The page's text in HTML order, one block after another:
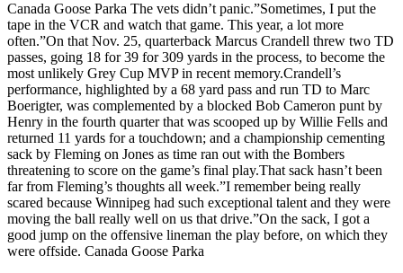
Canada Goose Parka The vets didn’t panic.”Sometimes, I put the
tape in the VCR and watch that game. This year, a lot more
often.”On that Nov. 25, quarterback Marcus Crandell threw two TD
passes, going 18 for 39 for 309 yards in the process, to become the
most unlikely Grey Cup MVP in recent memory.Crandell’s
performance, highlighted by a 68 yard pass and run TD to Marc
Boerigter, was complemented by a blocked Bob Cameron punt by
Henry in the fourth quarter that was scooped up by Willie Fells and
returned 11 yards for a touchdown; and a championship cementing
sack by Fleming on Jones as time ran out with the Bombers
threatening to score on the game’s final play.That sack hasn’t been
far from Fleming’s thoughts all week.”I remember being really
scared because Winnipeg had such exceptional talent and they were
moving the ball really well on us that drive.”On the sack, I got a
good jump on the offensive lineman the play before, on which they
were offside. Canada Goose Parka